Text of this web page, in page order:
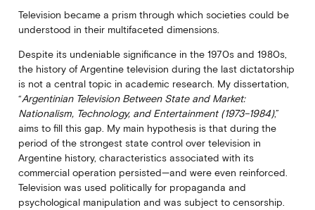
Television became a prism through which societies could be
understood in their multifaceted dimensions.
Despite its undeniable significance in the 1970s and 1980s,
the history of Argentine television during the last dictatorship
is not a central topic in academic research. My dissertation,
“Argentinian Television Between State and Market:
Nationalism, Technology, and Entertainment (1973–1984),”
aims to fill this gap. My main hypothesis is that during the
period of the strongest state control over television in
Argentine history, characteristics associated with its
commercial operation persisted—and were even reinforced.
Television was used politically for propaganda and
psychological manipulation and was subject to censorship.